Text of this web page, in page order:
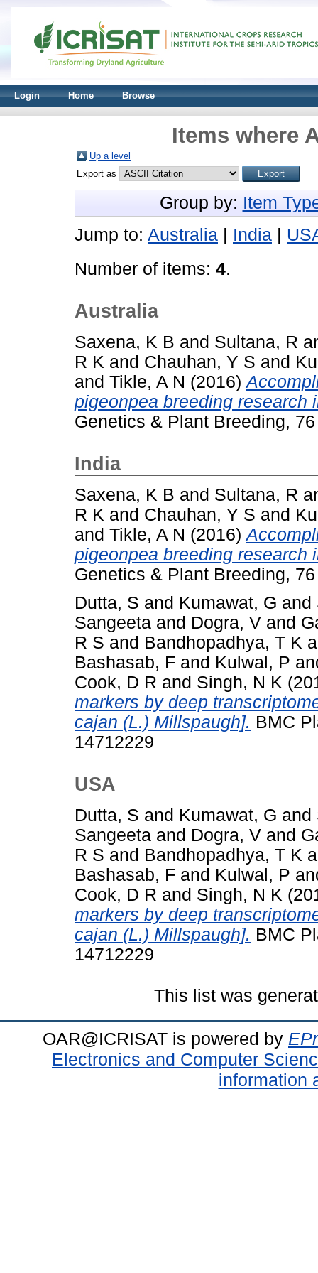
Login Home Browse
Items where
Up a level
Export as
Group by: Item
Jump to: Australia India
Number of items: 4.
Australia
Saxena, K B and Sultana, R
R K and Chauhan, Y S and
and Tikle, A N (2016)
pigeonpea breeding research
Genetics & Plant Breeding,
India
Saxena, K B and Sultana, R
R K and Chauhan, Y S and
and Tikle, A N (2016)
pigeonpea breeding research
Genetics & Plant Breeding,
Dutta, S and Kumawat, G and
Sangeeta and Dogra, V and
R S and Bandhopadhya, T K
Bashasab, F and Kulwal, P
Cook, D R and Singh, N K
markers by deep
cajan (L.) Millspaugh]. BMC
14712229
USA
Dutta, S and Kumawat, G and
Sangeeta and Dogra, V and
R S and Bandhopadhya, T K
Bashasab, F and Kulwal, P
Cook, D R and Singh, N K
markers by deep
cajan (L.) Millspaugh]. BMC
14712229
This list was
OAR@ICRISAT is powered by
Electronics and Computer
information